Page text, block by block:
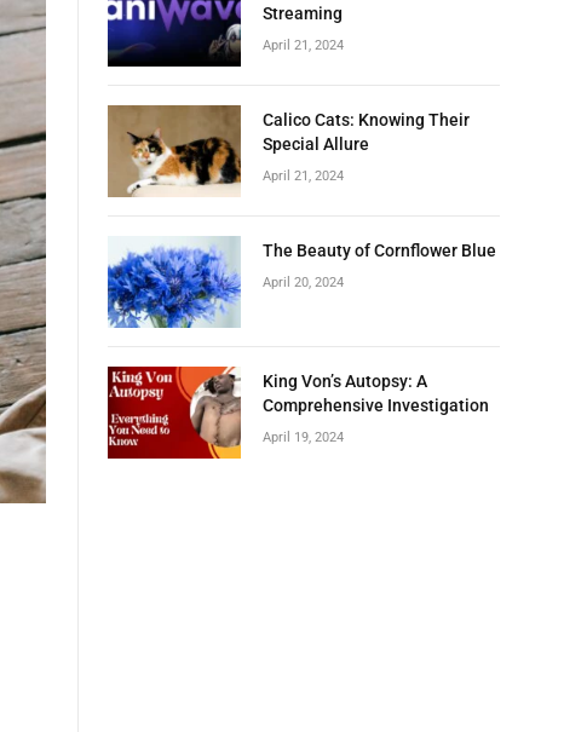
Streaming
April 21, 2024
Calico Cats: Knowing Their
Special Allure
April 21, 2024
The Beauty of Cornflower Blue
April 20, 2024
King Von’s Autopsy: A
Comprehensive Investigation
April 19, 2024